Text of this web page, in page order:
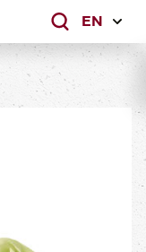
What are